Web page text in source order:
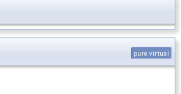
pure virtual